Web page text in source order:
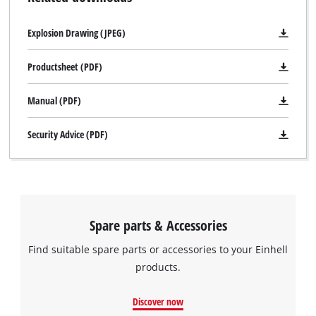
Explosion Drawing (JPEG)
Productsheet (PDF)
Manual (PDF)
Security Advice (PDF)
Spare parts & Accessories
Find suitable spare parts or accessories to your Einhell
products.
Discover now